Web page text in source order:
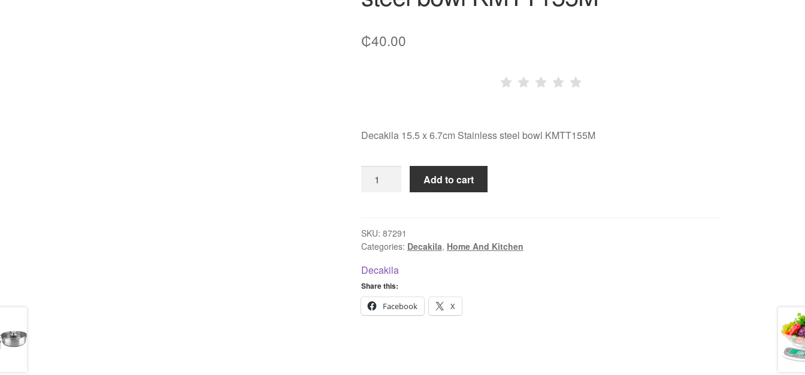
₵40.00
Decakila 15.5 x 6.7cm Stainless steel bowl KMTT155M
15.5
Stainless
steel
KMTT155M
quantity
Add to cart
SKU: 87291
Categories: Decakila, Home And Kitchen
Decakila
Share this:
Facebook
X